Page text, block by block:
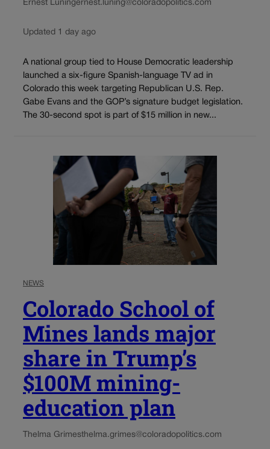
Ernest Luningernest.luning@coloradopolitics.com
Updated 1 day ago
A national group tied to House Democratic leadership
launched a six-figure Spanish-language TV ad in
Colorado this week targeting Republican U.S. Rep.
Gabe Evans and the GOP’s signature budget legislation.
The 30-second spot is part of $15 million in new...
NEWS
Colorado School of
Mines lands major
share in Trump’s
$100M mining-
education plan
Thelma Grimesthelma.grimes@coloradopolitics.com